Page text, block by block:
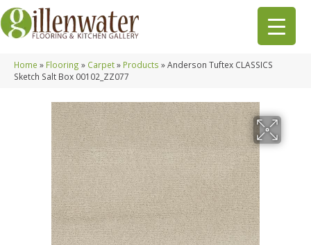
Home » Flooring » Carpet» Products »Anderson Tuftex CLASSICS
Sketch Salt Box 00102_ZZ077